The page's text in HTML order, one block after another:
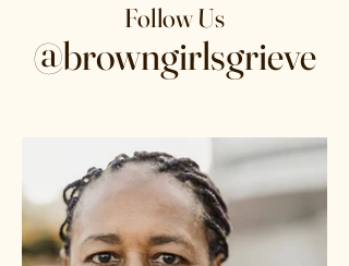
Follow Us
@browngirlsgrieve